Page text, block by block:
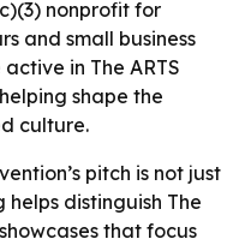
nonprofit for
and small business
in The ARTS
shape the
culture.
pitch is not just
helps distinguish The
that focus